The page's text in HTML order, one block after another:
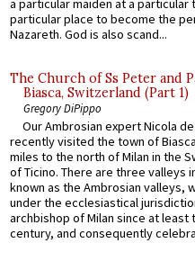
a particular maiden at a particular
particular place to become the
Nazareth. God is also scand...
The Church of Ss Peter and
Biasca, Switzerland (Part 1)
Gregory DiPippo
Our Ambrosian expert Nicola
recently visited the town of
miles to the north of Milan in the
of Ticino. There are three valleys
known as the Ambrosian valleys,
under the ecclesiastical
archbishop of Milan since at least
century, and consequently